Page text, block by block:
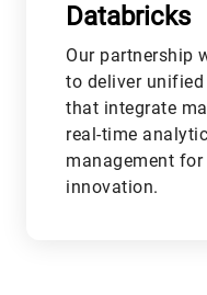
Databricks
Our partnership
to deliver
that integrate
real-time
management for
innovation.